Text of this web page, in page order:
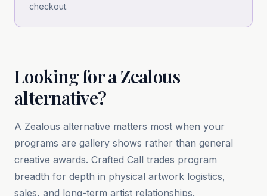
checkout.
Looking foraZealous
alternative?
A Zealous alternative matters most when your
programs are gallery shows rather than general
creative awards. Crafted Call trades program
breadth for depth in physical artwork logistics,
sales, and long-term artist relationships.